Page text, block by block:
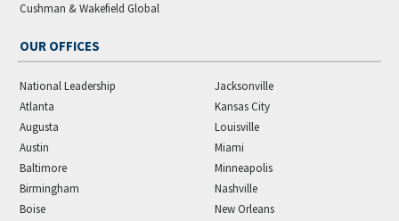
Cushman & Wakefield Global
OUR OFFICES
National Leadership
Atlanta
Augusta
Austin
Baltimore
Birmingham
Boise
Jacksonville
Kansas City
Louisville
Miami
Minneapolis
Nashville
New Orleans